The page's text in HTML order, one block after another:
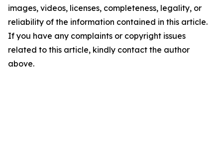
images, videos, licenses, completeness, legality, or
reliability of the information contained in this article.
If you have any complaints or copyright issues
related to this article, kindly contact the author
above.